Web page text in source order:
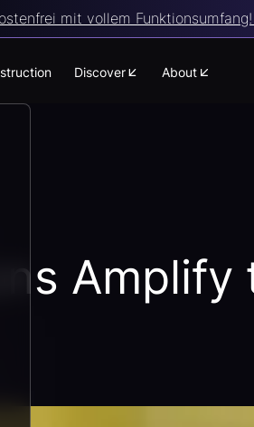
mit vollem Funktionsumfang!
Discover About